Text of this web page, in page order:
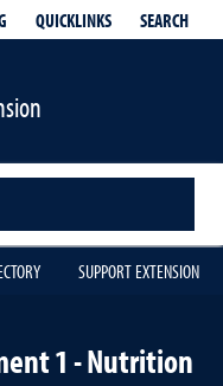
QUICKLINKS SEARCH
SUPPORT EXTENSION
1 - Nutrition